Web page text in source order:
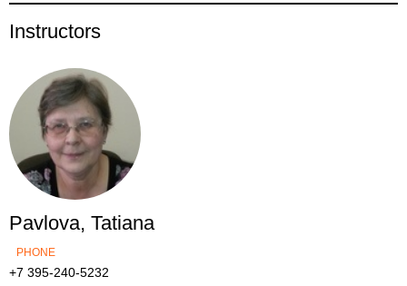
Instructors
Pavlova, Tatiana
PHONE
+7 395-240-5232